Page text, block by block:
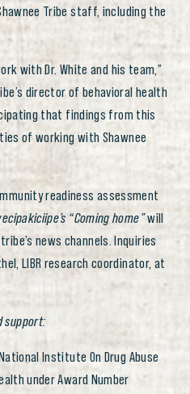
Tribe staff, including the
with Dr. White and his team,”
director of behavioral health
that findings from this
of working with Shawnee
readiness assessment
“Coming home”will
news channels. Inquiries
LIBR research coordinator, at
support:
Institute On Drug Abuse
under Award Number